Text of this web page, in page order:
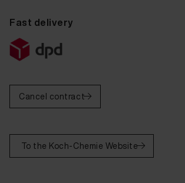
Fast delivery
Cancel contract
To the Koch-Chemie Website